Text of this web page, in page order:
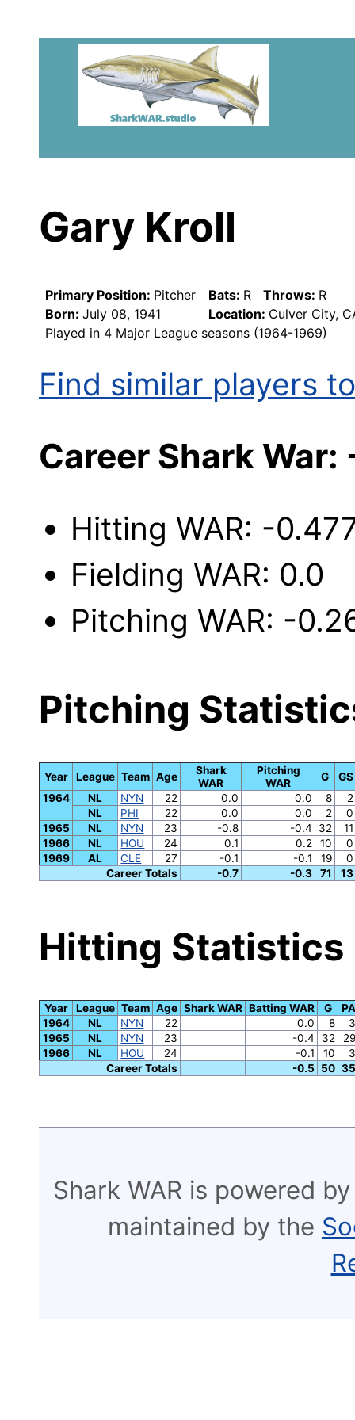
Gary Kroll
Primary Position: Pitcher Bats: R Throws: R
Born: July 08, 1941 Location: Culver City,
Played in 4 Major League seasons (1964-1969)
Find similar players
Career Shark
Hitting WAR: -
Fielding WAR: 0.0
Pitching WAR: -
Pitching
Year League Team Age
Shark
WAR
Pitching
WAR
G
GS
1964
NL NYN 22 0.0 0.0 8
2
NL
PHI 22 0.0 0.0 2
0
1965
NL NYN 23 -0.8 -0.4 32
11
1966
NL HOU 24 0.1 0.2 10
0
1969
AL CLE 27 -0.1 -0.1 19
0
Career Totals
-0.7 -0.3 71 13
Hitting Statistics
Year League Team Age Shark WAR Batting WAR G
PA
1964
NL NYN 22 0.0 8
3
1965
NL NYN 23 -0.4 32
29
1966
NL HOU 24 -0.1 10
3
Career Totals
-0.5 50 35
Shark WAR is powered
maintained by the